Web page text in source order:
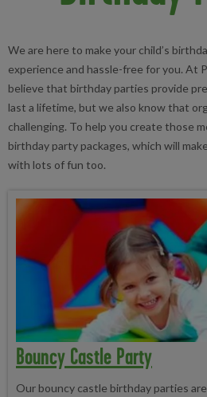
We are here to make your child’s
experience and hassle-free for you. At
believe that birthday parties provide
last a lifetime, but we also know that
challenging. To help you create those
birthday party packages, which will
with lots of fun too.
Bouncy Castle Party
Our bouncy castle birthday parties